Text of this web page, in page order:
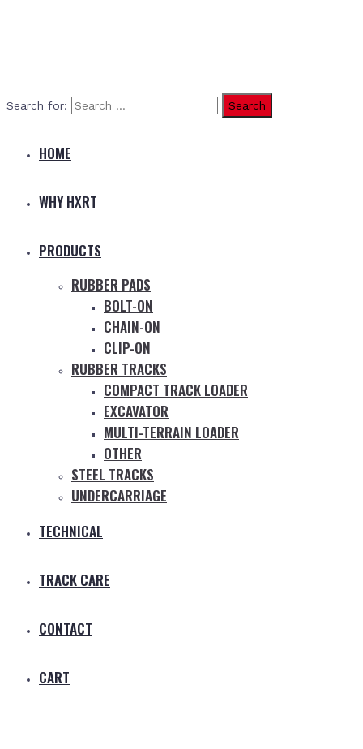
Search for:
HOME
WHY HXRT
PRODUCTS
RUBBER PADS
BOLT-ON
CHAIN-ON
CLIP-ON
RUBBER TRACKS
COMPACT TRACK LOADER
EXCAVATOR
MULTI-TERRAIN LOADER
OTHER
STEEL TRACKS
UNDERCARRIAGE
TECHNICAL
TRACK CARE
CONTACT
CART